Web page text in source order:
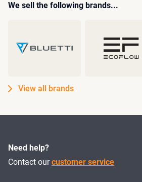
We sell the following brands...
View all brands
Need help?
Contact ourcustomer service